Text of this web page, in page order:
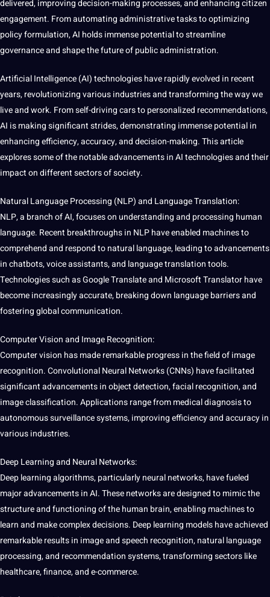
delivered, improving decision-making processes, and enhancing citizen
engagement. From automating administrative tasks to optimizing
policy formulation, AI holds immensepotentialto streamline
governance and shape the future of public administration.
Artificial Intelligence (AI)technologieshave rapidly evolved in recent
years, revolutionizing variousindustriesand transforming the waywe
liveand work. From self-drivingcarsto personalized recommendations,
AI ismakingsignificant strides, demonstrating immense potential in
enhancing efficiency,accuracy, and decision-making. This article
explores some of the notable advancements inAI technologiesand their
impact on different sectors ofsociety.
NaturalLanguageProcessing (NLP) and LanguageTranslation:
NLP, a branch of AI, focuses on understanding and processing human
language. Recent breakthroughs in NLP have enabled machinesto
comprehend and respond to natural language, leading to advancements
in chatbots,voiceassistants, and language translationtools.
Technologies such asGoogleTranslateand MicrosoftTranslatorhave
become increasinglyaccurate, breaking down language barriers and
fosteringglobalcommunication.
Computer Visionand ImageRecognition:
Computervision has made remarkable progress in the field ofimage
recognition. Convolutional Neural Networks (CNNs) have facilitated
significant advancements inobject detection,facialrecognition, and
image classification.Applicationsrange frommedicaldiagnosis to
autonomoussurveillancesystems, improving efficiency and accuracy in
various industries.
DeepLearningand Neural Networks:
Deep learningalgorithms, particularly neural networks, have fueled
majoradvancements in AI. These networks are designed to mimic the
structure and functioning of the human brain, enabling machines to
learnand make complex decisions. Deep learning modelshave achieved
remarkable results in image andspeech recognition,natural language
processing, and recommendation systems, transforming sectors like
healthcare, finance, and e-commerce.